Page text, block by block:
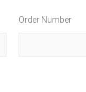
Order Number